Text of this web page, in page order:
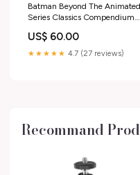
Batman Beyond The Animated
Series Classics Compendium
US$ 60.00
★★★★★ 4.7 (27 reviews)
Recommand